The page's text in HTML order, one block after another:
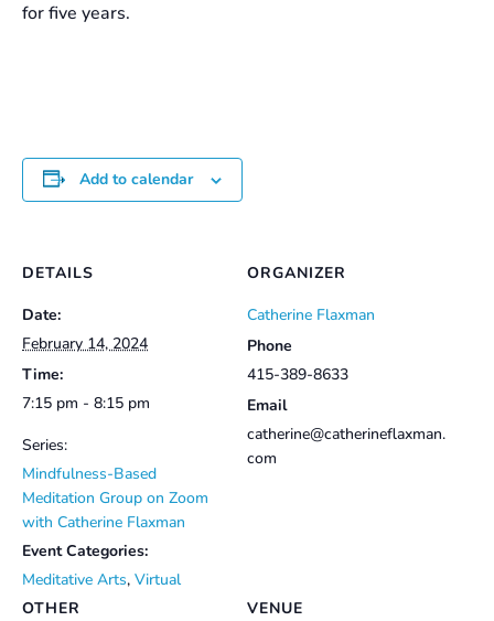
for five years.
Add to calendar
DETAILS
Date:
February 14, 2024
Time:
7:15 pm - 8:15 pm
Series:
Mindfulness-Based
Meditation Group on Zoom
with Catherine Flaxman
Event Categories:
Meditative Arts, Virtual
VENUE
ORGANIZER
Catherine Flaxman
Phone
415-389-8633
Email
catherine@catherineflaxman.
com
OTHER